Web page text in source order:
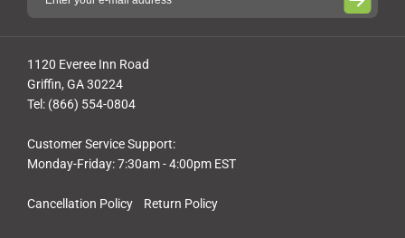
Cancellation Policy Return Policy
1120 Everee Inn Road
Griffin, GA 30224
Tel: (866) 554-0804
Customer Service Support:
Monday-Friday: 7:30am - 4:00pm EST